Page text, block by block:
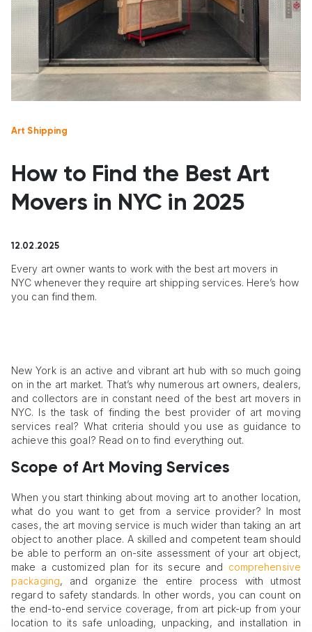
Art Shipping
How to Find the Best Art
Movers in NYC in 2025
12.02.2025
Every art owner wants to work with the best art movers in
NYC whenever they require art shipping services. Here’s how
you can find them.
New York is an active and vibrant art hub with so much going
on in the art market. That’s why numerous art owners, dealers,
and collectors are in constant need of the best art movers in
NYC. Is the task of finding the best provider of art moving
services real? What criteria should you use as guidance to
achieve this goal? Read on to find everything out.
Scope of Art Moving Services
When you start thinking about moving art to another location,
what do you want to get from a service provider? In most
cases, the art moving service is much wider than taking an art
object to another place. A skilled and competent team should
be able to perform an on-site assessment of your art object,
make a customized plan for its secure and comprehensive
packaging, and organize the entire process with utmost
regard to safety standards. In other words, you can count on
the end-to-end service coverage, from art pick-up from your
location to its safe unloading, unpacking, and installation in